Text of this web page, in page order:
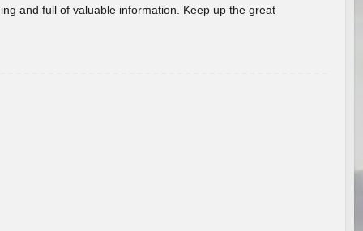
and full of valuable information. Keep up the great